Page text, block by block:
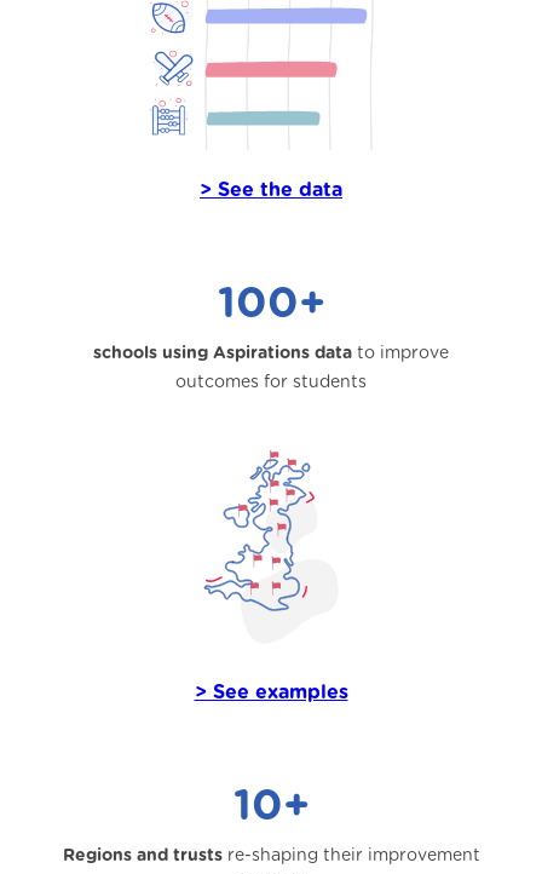
> See the data
100+
schools using Aspirations data to improve
outcomes for students
> See examples
10+
Regions and trusts re-shaping their improvement